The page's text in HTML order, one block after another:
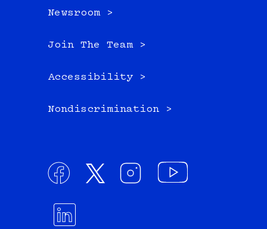
Newsroom >
Join The Team >
Accessibility >
Nondiscrimination >